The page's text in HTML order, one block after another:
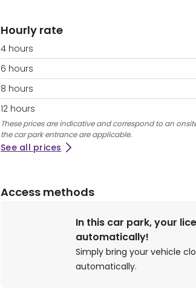
Hourly rate
4 hours
6 hours
8 hours
12 hours
These prices are indicative and correspond to an
the car park entrance are applicable.
See all prices
Access methods
In this car park, your
automatically!
Simply bring your vehicle
automatically.